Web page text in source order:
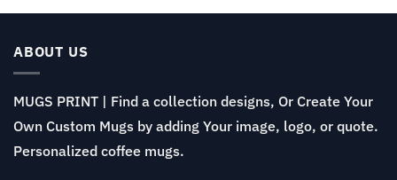
$12.99
ABOUT US
MUGS PRINT | Find a collection designs, Or Create Your
Own Custom Mugs by adding Your image, logo, or quote.
Personalized coffee mugs.